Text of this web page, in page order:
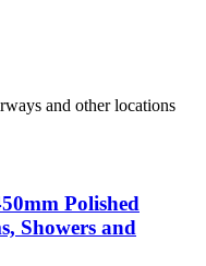
and other locations
Polished
Showers and